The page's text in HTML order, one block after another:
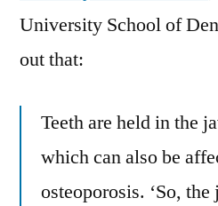
University School of
out that:
Teeth are held in the
which can also be
osteoporosis. ‘So,